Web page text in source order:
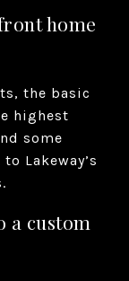
home
the basic
highest
some
Lakeway’s
a custom